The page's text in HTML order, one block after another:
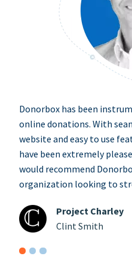
Donorbox has been
online donations. With
website and easy to use
have been extremely
would recommend
organization looking to
Project Charley
Clint Smith